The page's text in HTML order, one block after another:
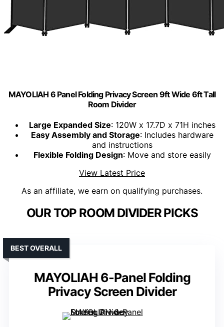
MAYOLIAH 6 Panel Folding Privacy Screen 9ft Wide 6ft Tall
Room Divider
Large Expanded Size: 120W x 17.7D x 71H inches
Easy Assembly and Storage: Includes hardware
and instructions
Flexible Folding Design: Move and store easily
View Latest Price
As an affiliate, we earn on qualifying purchases.
OUR TOP ROOM DIVIDER PICKS
MAYOLIAH 6-Panel Folding
Privacy Screen Divider
BEST OVERALL